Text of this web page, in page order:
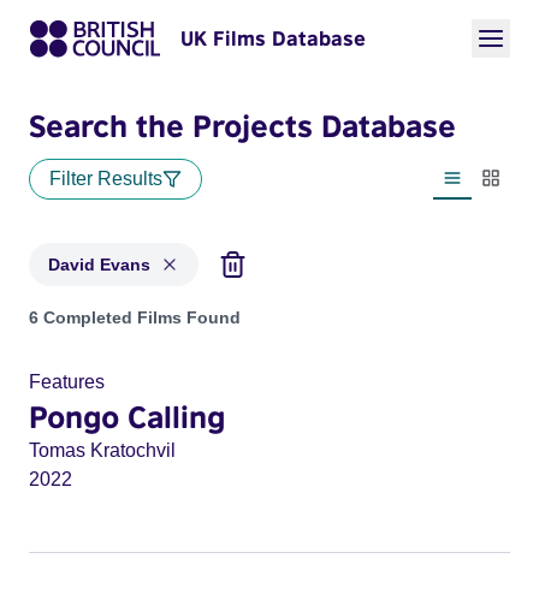
UK Films Database
Search the Projects Database
Filter Results
List view
David Evans
Projects matching: David Evans
6 Completed Films Found
Features
Pongo Calling
Tomas Kratochvil
2022